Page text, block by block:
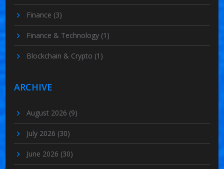
Finance (3)
Finance & Technology (1)
Blockchain & Crypto (1)
ARCHIVE
August 2026 (9)
July 2026 (30)
June 2026 (30)